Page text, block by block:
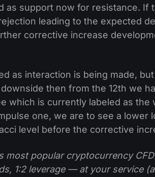
as support now for resistance. If
leading to the expected
corrective increase
as interaction is being made,
then from the 12th we
which is currently labeled as the
one, we are to see a lower
level before the corrective
most popular cryptocurrency
1:2 leverage — at your service